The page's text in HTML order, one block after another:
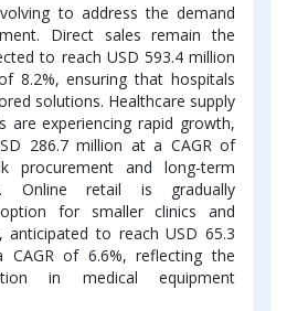
to address the demand
Direct sales remain the
to reach USD 593.4 million
8.2%, ensuring that hospitals
solutions. Healthcare supply
are experiencing rapid growth,
286.7 million at a CAGR of
procurement and long-term
Online retail is gradually
for smaller clinics and
anticipated to reach USD 65.3
of 6.6%, reflecting the
in medical equipment